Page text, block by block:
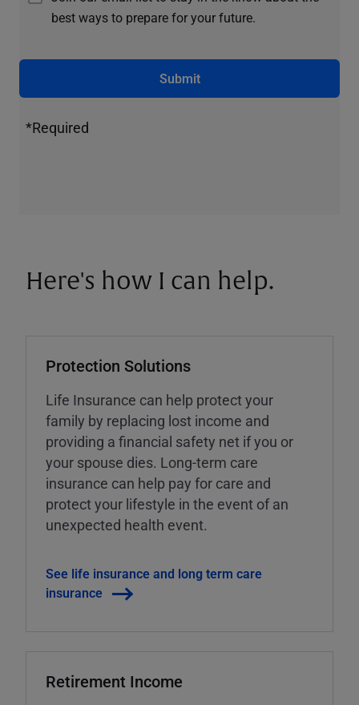
best ways to prepare for your future.
Submit
*Required
Here's how I can help.
Protection Solutions
Life Insurance can help protect your
family by replacing lost income and
providing a financial safety net if you or
your spouse dies. Long-term care
insurance can help pay for care and
protect your lifestyle in the event of an
unexpected health event.
See life insurance and long term care
insurance
Retirement Income